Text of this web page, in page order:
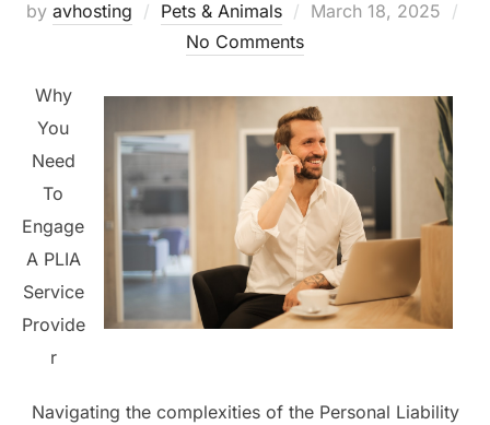
by avhosting Pets & Animals
Posted
March 18, 2025
No Comments
Why
You
Need
To
Engage
A PLIA
Service
Provide
r
Navigating the complexities of the Personal Liability